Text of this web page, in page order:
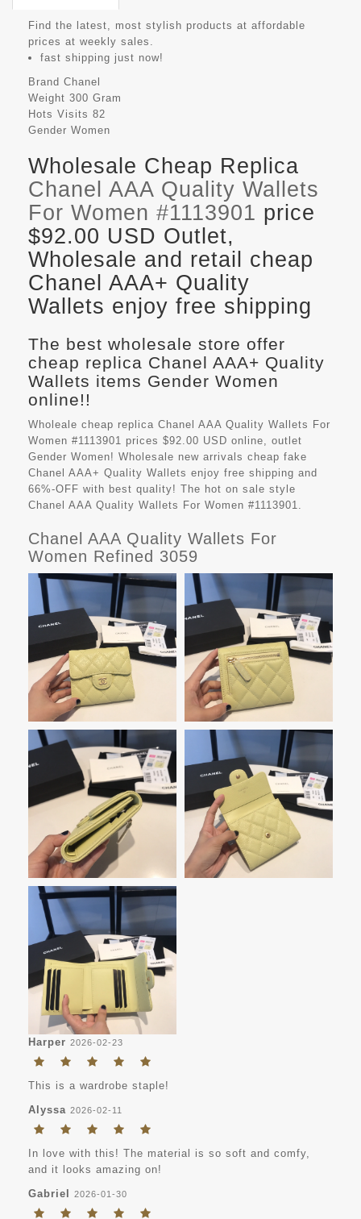
Find the latest, most stylish products at affordable
prices at weekly sales.
fast shipping just now!
Brand Chanel
Weight 300 Gram
Hots Visits 82
Gender Women
Wholesale Cheap Replica
Chanel AAA Quality Wallets
For Women #1113901 price
$92.00 USD Outlet,
Wholesale and retail cheap
Chanel AAA+ Quality
Wallets enjoy free shipping
The best wholesale store offer
cheap replica Chanel AAA+ Quality
Wallets items Gender Women
online!!
Wholeale cheap replica Chanel AAA Quality Wallets For
Women #1113901 prices $92.00 USD online, outlet
Gender Women! Wholesale new arrivals cheap fake
Chanel AAA+ Quality Wallets enjoy free shipping and
66%-OFF with best quality! The hot on sale style
Chanel AAA Quality Wallets For Women #1113901.
Chanel AAA Quality Wallets For
Women Refined 3059
Harper 2026-02-23
This is a wardrobe staple!
Alyssa 2026-02-11
In love with this! The material is so soft and comfy,
and it looks amazing on!
Gabriel
2026-01-30